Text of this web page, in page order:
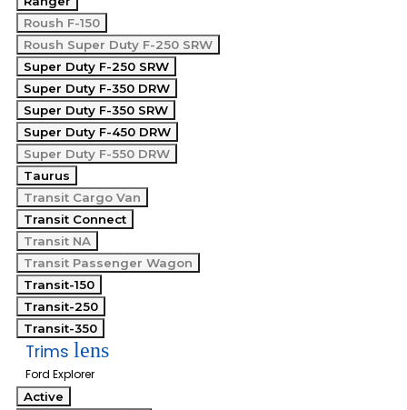
Roush F-150
Roush Super Duty F-250 SRW
Super Duty F-250 SRW
Super Duty F-350 DRW
Super Duty F-350 SRW
Super Duty F-450 DRW
Super Duty F-550 DRW
Taurus
Transit Cargo Van
Transit Connect
Transit NA
Transit Passenger Wagon
Transit-150
Transit-250
Transit-350
Trims lens
Ford Explorer
Active